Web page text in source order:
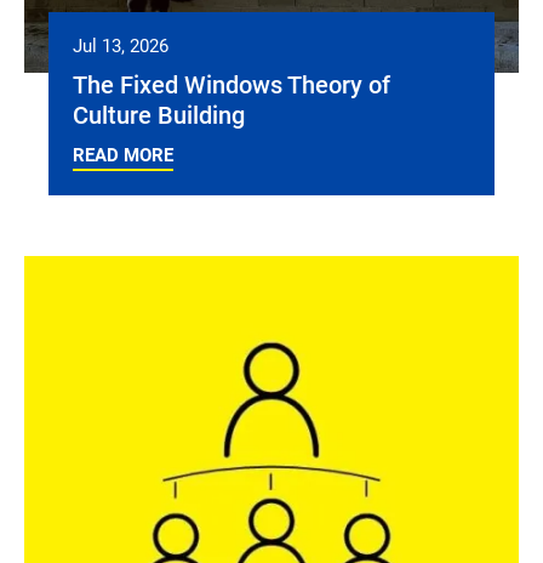
Jul 13, 2026
The Fixed Windows Theory of
Culture Building
READ MORE